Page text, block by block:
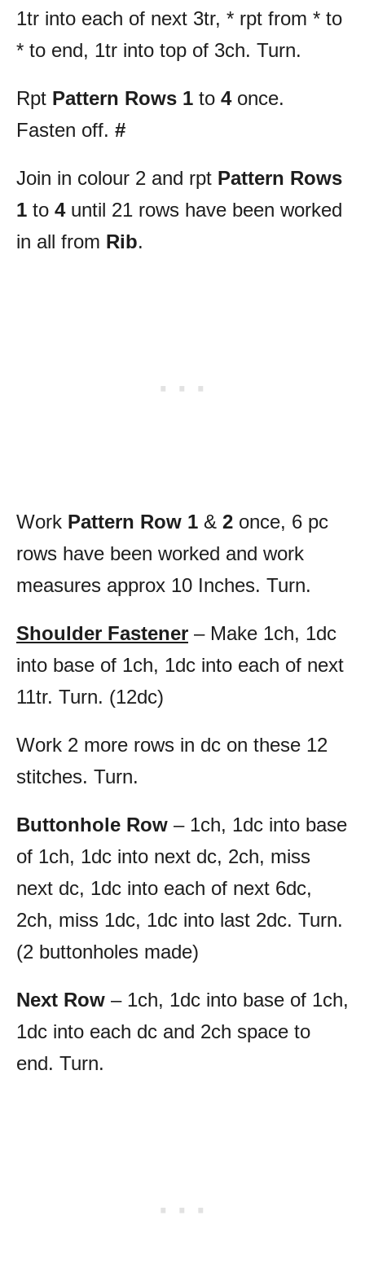
1tr into each of next 3tr, * rpt from * to
* to end, 1tr into top of 3ch. Turn.
Rpt Pattern Rows 1 to 4once.
Fasten off. #
Join in colour 2 and rpt Pattern Rows
1 to 4until 21 rows have been worked
in all from Rib.
Work Pattern Row 1 & 2 once, 6 pc
rows have been worked and work
measures approx 10 Inches. Turn.
Shoulder Fastener – Make 1ch, 1dc
into base of 1ch, 1dc into each of next
11tr. Turn. (12dc)
Work 2 more rows in dc on these 12
stitches. Turn.
Buttonhole Row – 1ch, 1dc into base
of 1ch, 1dc into next dc, 2ch, miss
next dc, 1dc into each of next 6dc,
2ch, miss 1dc, 1dc into last 2dc. Turn.
(2 buttonholes made)
Next Row – 1ch, 1dc into base of 1ch,
1dc into each dc and 2ch space to
end. Turn.